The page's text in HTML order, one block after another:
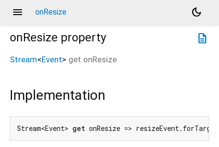
menu onResize
dark_mode
description
onResize property
Stream<Event> get onResize
Implementation
Stream<Event> get onResize =>